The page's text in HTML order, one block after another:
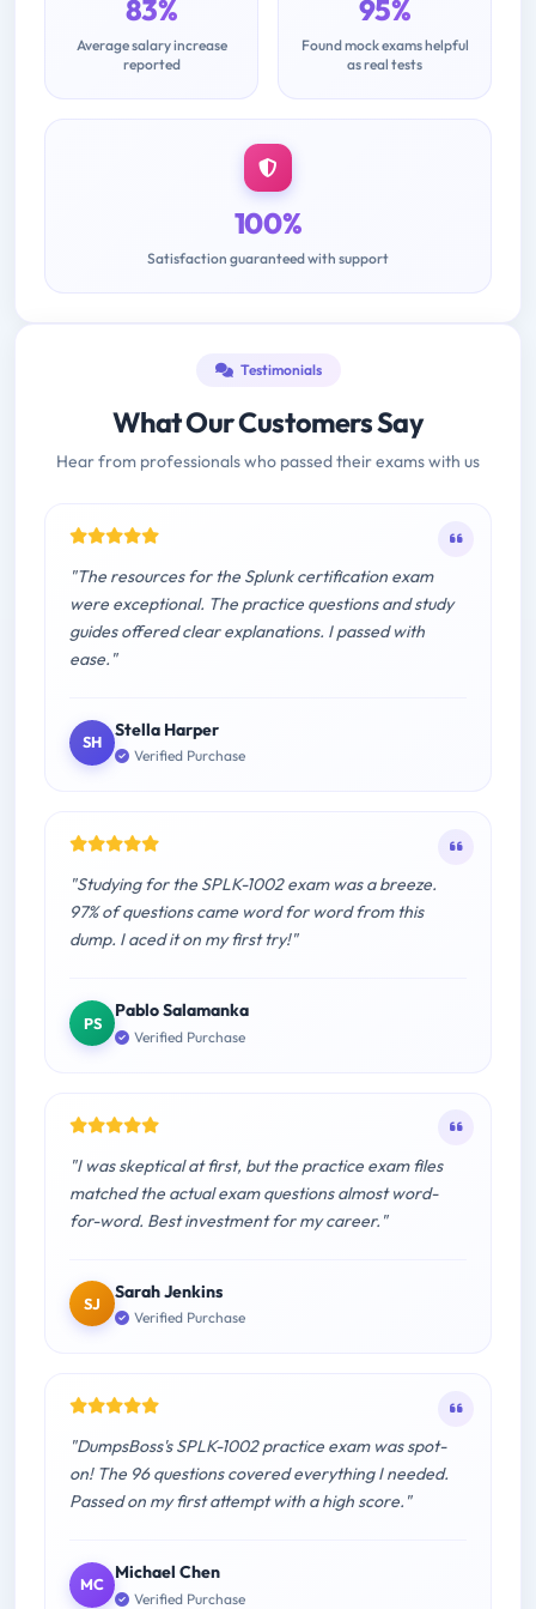
83%
Average salary increase
reported
95%
Found mock exams helpful
as real tests
100%
Satisfaction guaranteed with support
Testimonials
What Our Customers Say
Hear from professionals who passed their exams with us
"The resources for the Splunk certification exam
were exceptional. The practice questions and study
guides offered clear explanations. I passed with
ease."
SH
Stella Harper
Verified Purchase
"Studying for the SPLK-1002 exam was a breeze.
97% of questions came word for word from this
dump. I aced it on my first try!"
PS
Pablo Salamanka
Verified Purchase
"I was skeptical at first, but the practice exam files
matched the actual exam questions almost word-
for-word. Best investment for my career."
SJ
Sarah Jenkins
Verified Purchase
"DumpsBoss's SPLK-1002 practice exam was spot-
on! The 96 questions covered everything I needed.
Passed on my first attempt with a high score."
MC
Michael Chen
Verified Purchase